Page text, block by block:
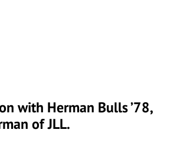
with Herman Bulls ’78,
of JLL.